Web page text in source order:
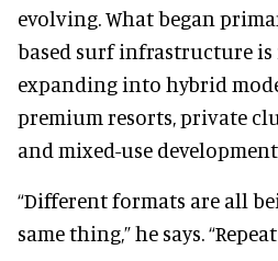
evolving. What began
based surf infrastructure
expanding into hybrid
premium resorts, private
and mixed-use
“Different formats are all
same thing,” he says.